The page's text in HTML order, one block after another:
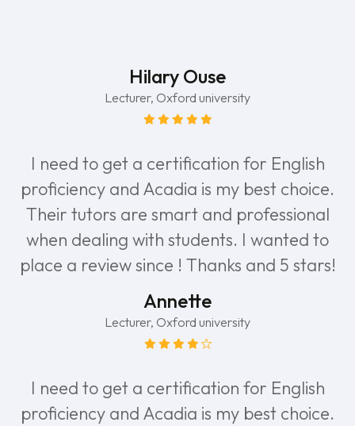
Hilary Ouse
Lecturer, Oxford university
I need to get a certification for English
proficiency and Acadia is my best choice.
Their tutors are smart and professional
when dealing with students. I wanted to
place a review since ! Thanks and 5 stars!
Annette
Lecturer, Oxford university
I need to get a certification for English
proficiency and Acadia is my best choice.